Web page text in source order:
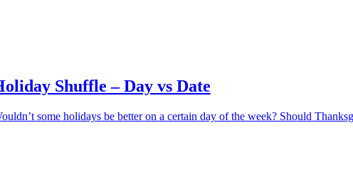
Shuffle – Day vs Date
some holidays be better on a certain day of the week? Should